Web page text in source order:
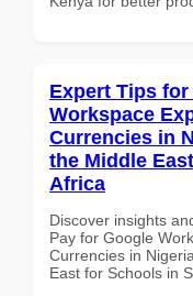
Expert Tips for
Workspace
Currencies in
the Middle
Africa
Discover insights
Pay for Google
Currencies in
East for Schools in